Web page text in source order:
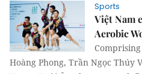
Sports
Việt Nam
Aerobic
Hoàng Phong, Trần Ngọc Thúy